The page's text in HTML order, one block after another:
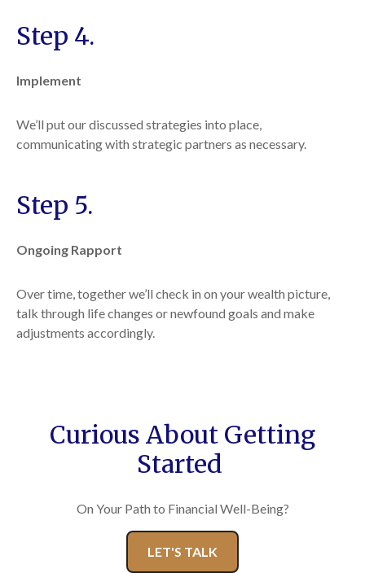
Step 4.
Implement
We’ll put our discussed strategies into place,
communicating with strategic partners as necessary.
Step 5.
Ongoing Rapport
Over time, together we’ll check in on your wealth picture,
talk through life changes or newfound goals and make
adjustments accordingly.
Curious About Getting
Started
On Your Path to Financial Well-Being?
LET'S TALK